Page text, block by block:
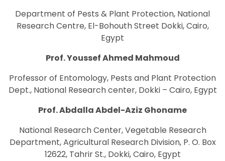
Department of Pests & Plant Protection, National
Research Centre, El-Bohouth Street Dokki, Cairo,
Egypt
Prof. Youssef Ahmed Mahmoud
Professor of Entomology, Pests and Plant Protection
Dept., National Research center, Dokki – Cairo, Egypt
Prof. Abdalla Abdel-Aziz Ghoname
National Research Center, Vegetable Research
Department, Agricultural Research Division, P. O. Box
12622, Tahrir St., Dokki, Cairo, Egypt